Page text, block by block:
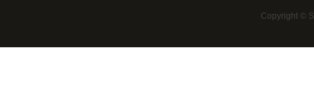
Copyright ©